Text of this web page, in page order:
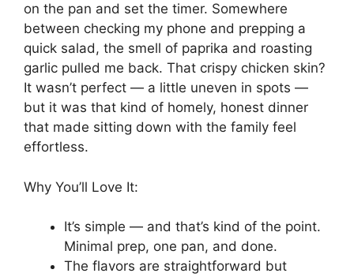
on the pan and set the timer. Somewhere
between checking my phone and prepping a
quick salad, the smell of paprika and roasting
garlic pulled me back. That crispy chicken skin?
It wasn’t perfect — a little uneven in spots —
but it was that kind of homely, honest dinner
that made sitting down with the family feel
effortless.
Why You’ll Love It:
It’s simple — and that’s kind of the point.
Minimal prep, one pan, and done.
The flavors are straightforward but